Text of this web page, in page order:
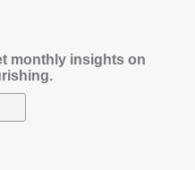
monthly insights on